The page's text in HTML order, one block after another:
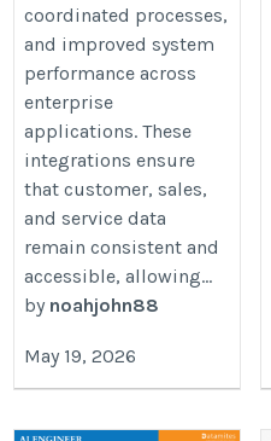
coordinated processes,
and improved system
performance across
enterprise
applications. These
integrations ensure
that customer, sales,
and service data
remain consistent and
accessible, allowing...
by noahjohn88
May 19, 2026